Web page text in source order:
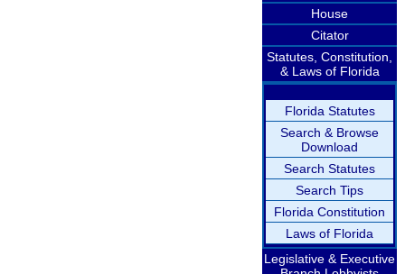
House
Citator
Statutes, Constitution,
& Laws of Florida
Florida Statutes
Search & Browse
Download
Search Statutes
Search Tips
Florida Constitution
Laws of Florida
Legislative & Executive